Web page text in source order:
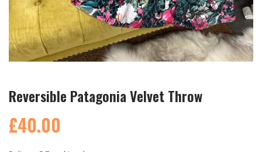
Reversible Patagonia Velvet Throw
£40.00